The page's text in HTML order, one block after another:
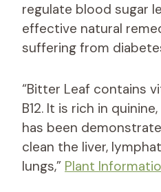
regulate blood sugar
effective natural
suffering from
“Bitter Leaf contains
B12. It is rich in
has been
clean the liver,
lungs,” Plant